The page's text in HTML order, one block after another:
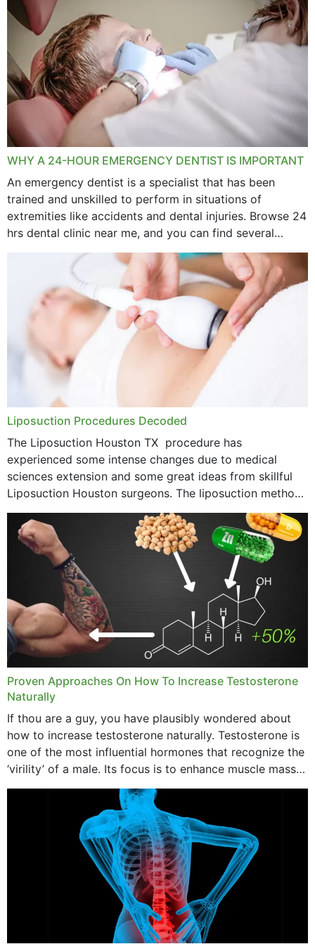
WHY A 24-HOUR EMERGENCY DENTIST IS IMPORTANT
An emergency dentist is a specialist that has been
trained and unskilled to perform in situations of
extremities like accidents and dental injuries. Browse 24
hrs dental clinic near me, and you can find several
options near your location. How...
Liposuction Procedures Decoded
The Liposuction Houston TX procedure has
experienced some intense changes due to medical
sciences extension and some great ideas from skillful
Liposuction Houston surgeons. The liposuction method
was once a variety of coarse removal of fat from the
concerning places,...
Proven Approaches On How To Increase Testosterone
Naturally
If thou are a guy, you have plausibly wondered about
how to increase testosterone naturally. Testosterone is
one of the most influential hormones that recognize the
‘virility’ of a male. Its focus is to enhance muscle mass
and bone endurance,...